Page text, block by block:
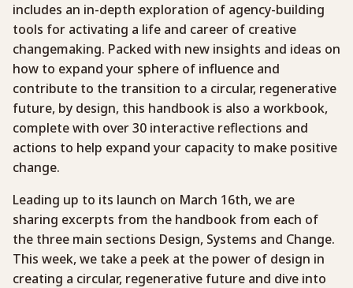
includes an in-depth exploration of agency-building
tools for activating a life and career of creative
changemaking. Packed with new insights and ideas on
how to expand your sphere of influence and
contribute to the transition to a circular, regenerative
future, by design, this handbook is also a workbook,
complete with over 30 interactive reflections and
actions to help expand your capacity to make positive
change.
Leading up to its launch on March 16th, we are
sharing excerpts from the handbook from each of
the three main sections Design, Systems and Change.
This week, we take a peek at the power of design in
creating a circular, regenerative future and dive into